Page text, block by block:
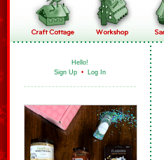
Hello!
Sign Up • Log In